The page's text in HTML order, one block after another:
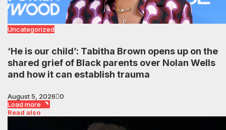
Uncategorized
‘He is our child’: Tabitha Brown opens up on the
shared grief of Black parents over Nolan Wells
and how it can establish trauma
August 5, 2026 0
Load more
Read also